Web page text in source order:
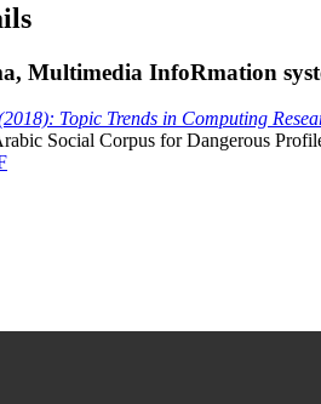
Multimedia InfoRmation
Topic Trends in Computing
Social Corpus for Dangerous